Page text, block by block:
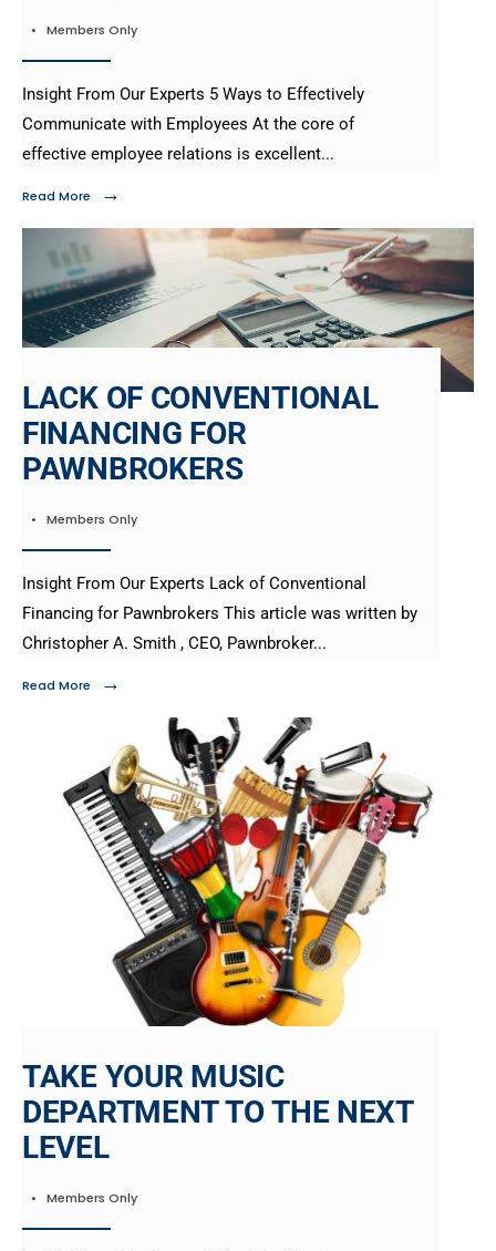
• Members Only
Insight From Our Experts 5 Ways to Effectively
Communicate with Employees At the core of
effective employee relations is excellent...
Read More →
LACK OF CONVENTIONAL
FINANCING FOR
PAWNBROKERS
• Members Only
Insight From Our Experts Lack of Conventional
Financing for Pawnbrokers This article was written by
Christopher A. Smith , CEO, Pawnbroker...
Read More →
TAKE YOUR MUSIC
DEPARTMENT TO THE NEXT
LEVEL
• Members Only